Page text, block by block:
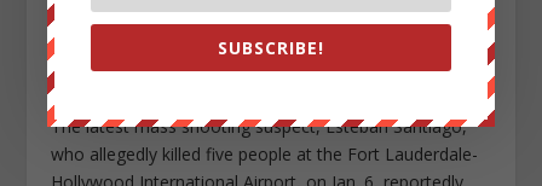
told them that when he opened the company’s app, a
symbol appeared that “would literally take over your
whole body,” an officer wrote in his police report.
The latest mass shooting suspect, Esteban Santiago,
who allegedly killed five people at the Fort Lauderdale-
Hollywood International Airport, on Jan. 6, reportedly
SUBSCRIBE!